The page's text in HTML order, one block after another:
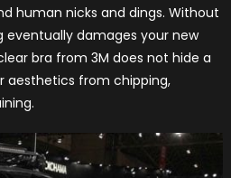
human nicks and dings. Without
damages your new
bra from 3M does not hide a
aesthetics from chipping,